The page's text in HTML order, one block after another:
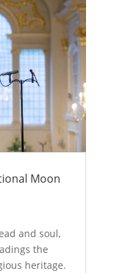
Moon
and soul,
the
heritage.